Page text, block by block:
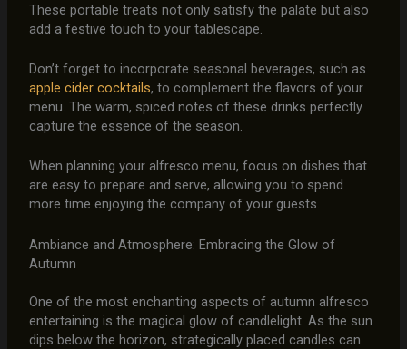
These portable treats not only satisfy the palate but also
add a festive touch to your tablescape.
Don’t forget to incorporate seasonal beverages, such as
apple cider cocktails, to complement the flavors of your
menu. The warm, spiced notes of these drinks perfectly
capture the essence of the season.
When planning your alfresco menu, focus on dishes that
are easy to prepare and serve, allowing you to spend
more time enjoying the company of your guests.
Ambiance and Atmosphere: Embracing the Glow of
Autumn
One of the most enchanting aspects of autumn alfresco
entertaining is the magical glow of candlelight. As the sun
dips below the horizon, strategically placed candles can